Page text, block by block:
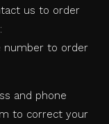
us to order
number to order
and phone
to correct your